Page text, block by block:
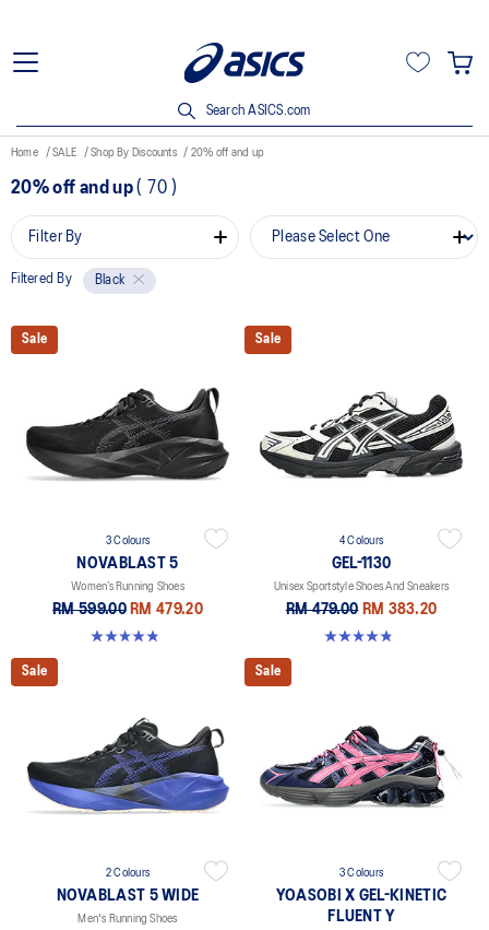
Search ASICS.com
Home SALE Shop By Discounts 20% off and up
20% off and up( 70 )
Filter By
Filtered By Black
Sale
3 Colours
NOVABLAST 5
Women’s Running Shoes
RM 599.00 RM 479.20
4.8 out of 5 stars. 1176 reviews
Sale
4 Colours
GEL-1130
Unisex Sportstyle Shoes And Sneakers
RM 479.00 RM 383.20
4.8 out of 5 stars. 400 reviews
Sale
2 Colours
NOVABLAST 5 WIDE
Men's Running Shoes
Sale
3 Colours
YOASOBI X GEL-KINETIC
FLUENT Y